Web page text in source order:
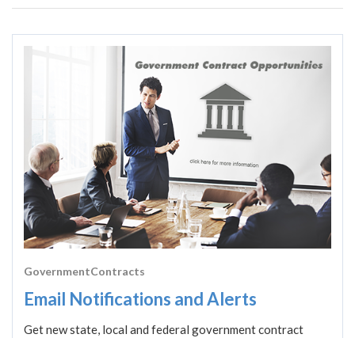
GovernmentContracts
Email Notifications and Alerts
Get new state, local and federal government contract